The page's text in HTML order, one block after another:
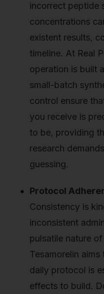
incorrect peptide
concentrations
existent results,
timeline. At Real
operation is built
small-batch
control ensure
you receive is
to be, providing
research
guessing.
Protocol
Consistency is
inconsistent
pulsatile nature
Tesamorelin
daily protocol is
effects to build.